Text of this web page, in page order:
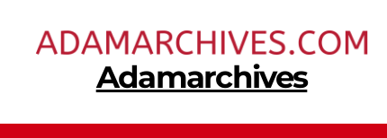
Adamarchives